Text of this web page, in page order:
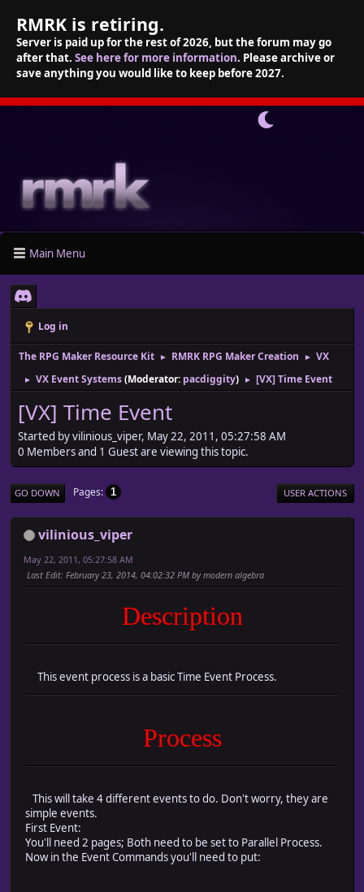
RMRK is retiring.
Server is paid up for the rest of 2026, but the forum may go
after that. See here for more information. Please archive or
save anything you would like to keep before 2027.
Main Menu
Log in
The RPG Maker Resource Kit ► RMRK RPG Maker Creation ► VX
► VX Event Systems(Moderator: pacdiggity) ► [VX] Time Event
[VX] Time Event
Started by vilinious_viper, May 22, 2011, 05:27:58 AM
0 Members and 1 Guest are viewing this topic.
GO DOWN Pages 1 USER ACTIONS
vilinious_viper
May 22, 2011, 05:27:58 AM
Last Edit: February 23, 2014, 04:02:32 PM by modern algebra
Description
This event process is a basic Time Event Process.
Process
This will take 4 different events to do. Don't worry, they are
simple events.
First Event:
You'll need 2 pages; Both need to be set to Parallel Process.
Now in the Event Commands you'll need to put: